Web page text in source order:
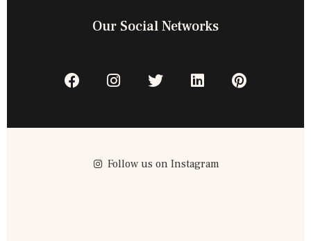
Our Social Networks
Follow us on Instagram